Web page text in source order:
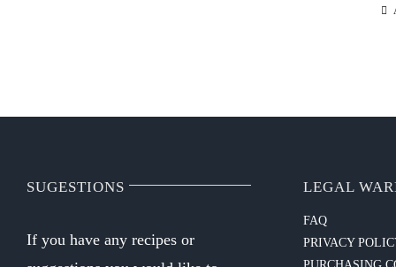
SUGESTIONS
If you have any recipes or
LEGAL
FAQ
PRIVACY
PURCHASING